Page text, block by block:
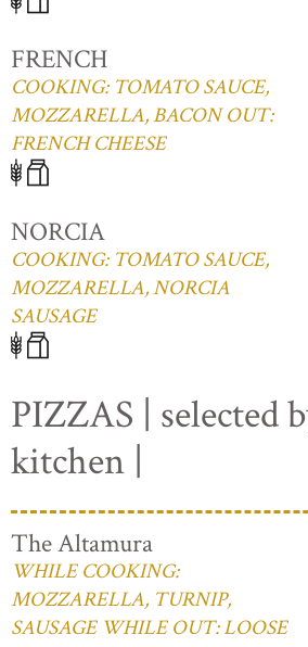
FRENCH
COOKING: TOMATO SAUCE,
MOZZARELLA, BACON OUT:
FRENCH CHEESE
NORCIA
COOKING: TOMATO SAUCE,
MOZZARELLA, NORCIA
SAUSAGE
PIZZAS | selected
kitchen |
The Altamura
WHILE COOKING:
MOZZARELLA, TURNIP,
SAUSAGE WHILE OUT: LOOSE